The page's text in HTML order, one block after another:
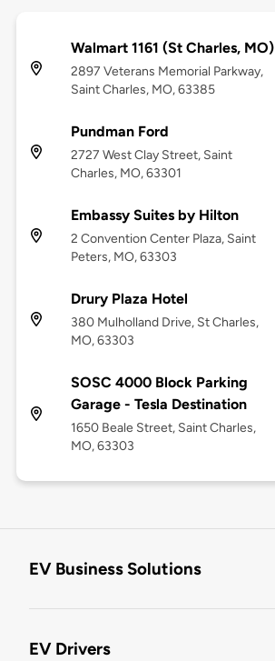
Walmart 1161 (St Charles, MO)
2897 Veterans Memorial Parkway,
Saint Charles, MO, 63385
Pundman Ford
2727 West Clay Street, Saint
Charles, MO, 63301
Embassy Suites by Hilton
2 Convention Center Plaza, Saint
Peters, MO, 63303
Drury Plaza Hotel
380 Mulholland Drive, St Charles,
MO, 63303
SOSC 4000 Block Parking
Garage - Tesla Destination
1650 Beale Street, Saint Charles,
MO, 63303
EV Business Solutions
EV Drivers